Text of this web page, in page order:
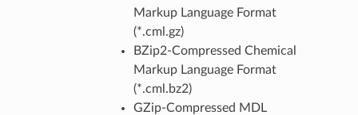
Markup Language Format
(*.cml.gz)
BZip2-Compressed Chemical
Markup Language Format
(*.cml.bz2)
GZip-Compressed MDL